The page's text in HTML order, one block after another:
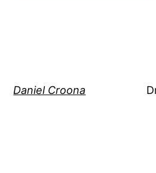
Daniel Croona